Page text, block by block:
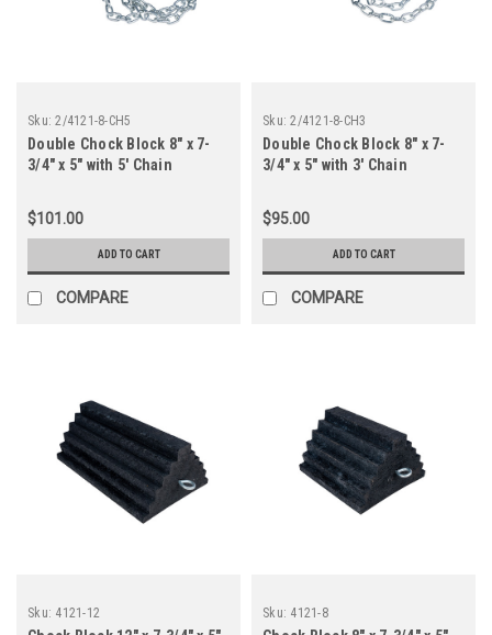
Sku: 2/4121-8-CH5
Double Chock Block 8" x 7-
3/4" x 5" with 5' Chain
$101.00
ADD TO CART
COMPARE
Sku: 2/4121-8-CH3
Double Chock Block 8" x 7-
3/4" x 5" with 3' Chain
$95.00
ADD TO CART
COMPARE
Sku: 4121-12 Sku: 4121-8